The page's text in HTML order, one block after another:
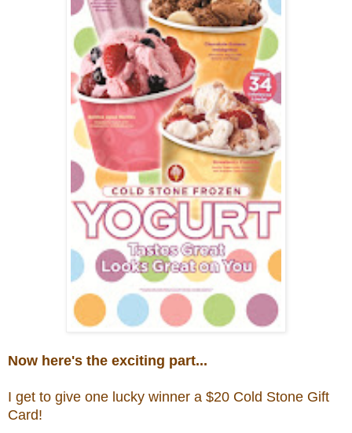
Now here's the exciting part...
I get to give one lucky winner a $20 Cold Stone Gift
Card!